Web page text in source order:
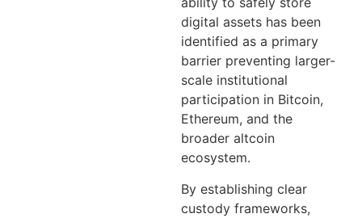
digital assets has been
identified as a primary
barrier preventing larger-
scale institutional
participation in Bitcoin,
Ethereum, and the
broader altcoin
ecosystem.
By establishing clear
custody frameworks,